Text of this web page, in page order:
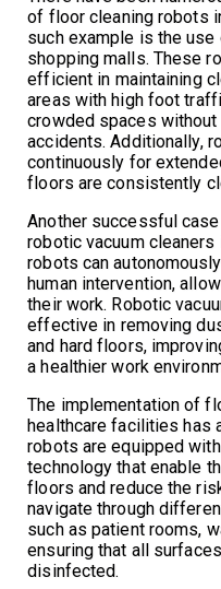
of floor cleaning robots
such example is the
shopping malls. These
efficient in maintaining
areas with high foot
crowded spaces
accidents. Additionally,
continuously for
floors are consistently
Another successful
robotic vacuum
robots can
human intervention,
their work. Robotic
effective in removing
and hard floors,
a healthier work
The implementation of
healthcare facilities has
robots are equipped
technology that enable
floors and reduce the
navigate through
such as patient rooms,
ensuring that all
disinfected.